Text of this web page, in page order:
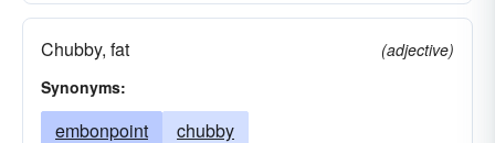
unreserved
Chubby, fat
(adjective)
Synonyms:
embonpoint chubby